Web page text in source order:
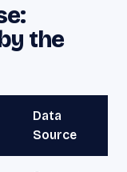
the
Data
Source